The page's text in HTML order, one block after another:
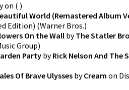
on ( )
World (Remastered Album
Edition) (Warner Bros.)
On the WallbyThe Statler
Group)
Party byRick Nelson And The
Of Brave UlyssesbyCream on